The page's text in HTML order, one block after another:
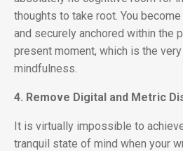
thoughts to take root. You
and securely anchored within the
present moment, which is the
mindfulness.
4. Remove Digital and Metric
It is virtually impossible to
tranquil state of mind when your